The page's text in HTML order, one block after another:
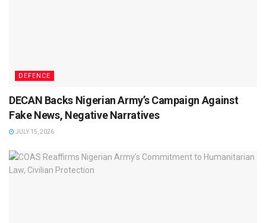
DEFENCE
DECAN Backs Nigerian Army’s Campaign Against
Fake News, Negative Narratives
JULY 15, 2026